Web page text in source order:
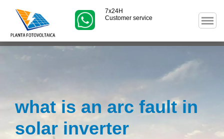
7x24H
Customer service
what is an arc fault in
solar inverter